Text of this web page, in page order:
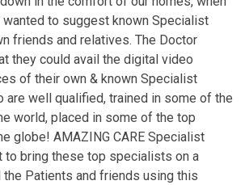
to suggest known Specialist
friends and relatives. The Doctor
they could avail the digital video
of their own & known Specialist
are well qualified, trained in some of the
world, placed in some of the top
globe! AMAZING CARE Specialist
to bring these top specialists on a
Patients and friends using this